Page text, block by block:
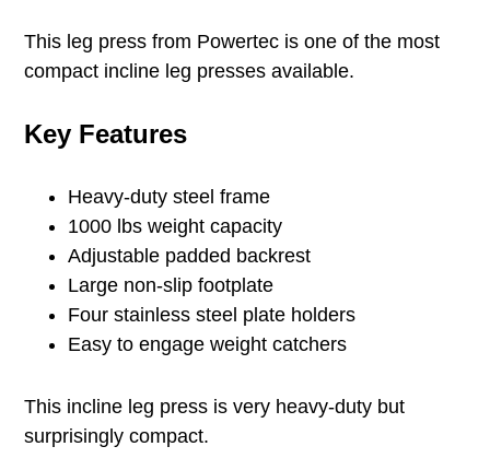
This leg press from Powertec is one of the most
compact incline leg presses available.
Key Features
Heavy-duty steel frame
1000 lbs weight capacity
Adjustable padded backrest
Large non-slip footplate
Four stainless steel plate holders
Easy to engage weight catchers
This incline leg press is very heavy-duty but
surprisingly compact.